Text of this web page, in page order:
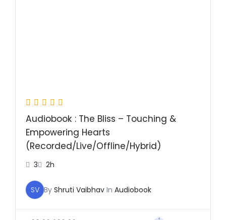
Audiobook : The Bliss – Touching &
Empowering Hearts
(Recorded/Live/Offline/Hybrid)
3 2h
SV ByShruti Vaibhav InAudiobook